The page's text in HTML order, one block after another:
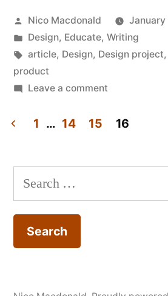
Posted
by
Nico Macdonald
January
Posted
in
Design, Educate, Writing
Tags:
article, Design, Design project,
product
Leave a commenton
IDE:
pagination
1 … 14 15 16
Search
for: